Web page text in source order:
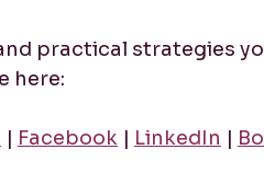
practical strategies
here:
| Facebook | LinkedIn |